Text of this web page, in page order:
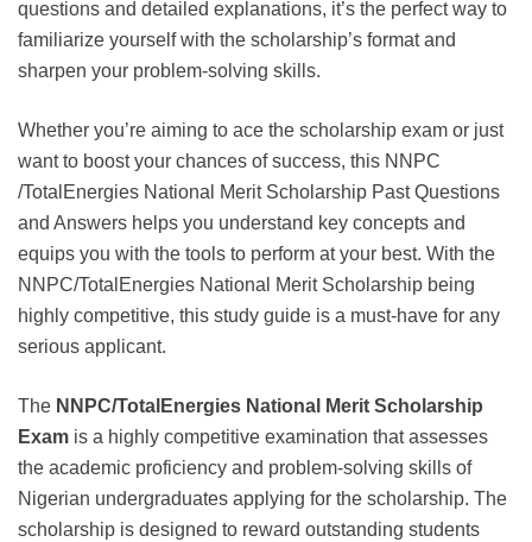
questions and detailed explanations, it’s the perfect way to
familiarize yourself with the scholarship’s format and
sharpen your problem-solving skills.
Whether you’re aiming to ace the scholarship exam or just
want to boost your chances of success, this NNPC
/TotalEnergies National Merit Scholarship Past Questions
and Answers helps you understand key concepts and
equips you with the tools to perform at your best. With the
NNPC/TotalEnergies National Merit Scholarship being
highly competitive, this study guide is a must-have for any
serious applicant.
The NNPC/TotalEnergies National Merit Scholarship
Exam is a highly competitive examination that assesses
the academic proficiency and problem-solving skills of
Nigerian undergraduates applying for the scholarship. The
scholarship is designed to reward outstanding students